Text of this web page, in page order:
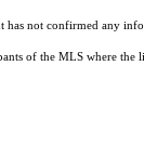
not confirmed any
of the MLS where the